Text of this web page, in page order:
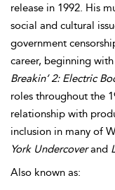
release in 1992. His
social and cultural
government
career, beginning
Breakin’ 2: Electric
roles throughout the
relationship with
inclusion in many of
York Undercoverand
Also known as: